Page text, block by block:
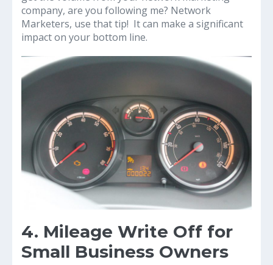
company, are you following me? Network
Marketers, use that tip! It can make a significant
impact on your bottom line.
4. Mileage Write Off for
Small Business Owners